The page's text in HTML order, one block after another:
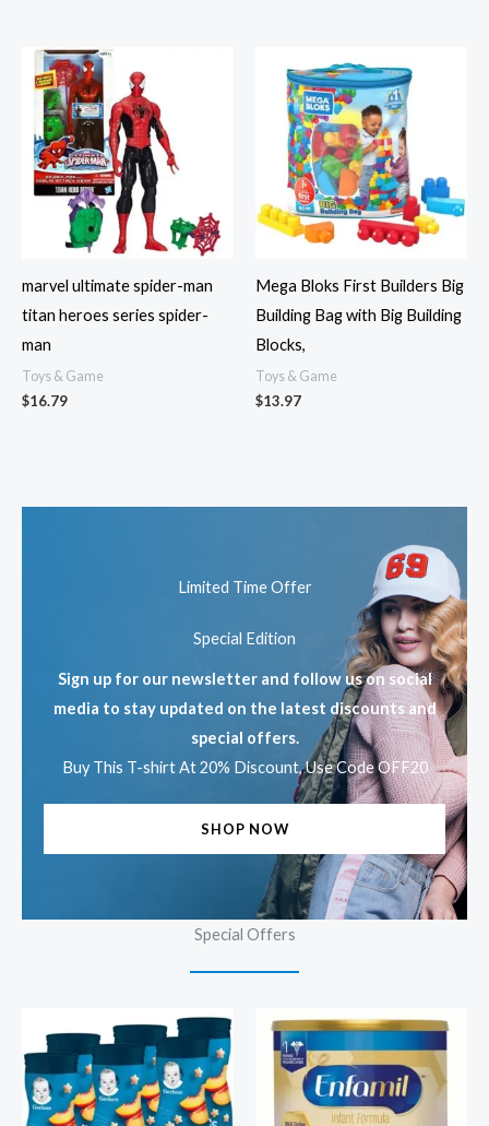
marvel ultimate spider-man
titan heroes series spider-
man
Toys & Game
$16.79
Mega Bloks First Builders Big
Building Bag with Big Building
Blocks,
Toys & Game
$13.97
Limited Time Offer
Special Edition
Sign up for our newsletter and follow us on social
media to stay updated on the latest discounts and
special offers.
Buy This T-shirt At 20% Discount, Use Code OFF20
SHOP NOW
Special Offers